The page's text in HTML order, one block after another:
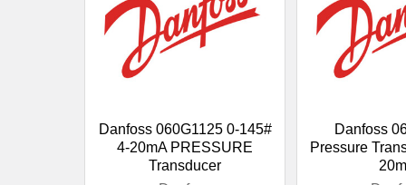
Danfoss 060G1125 0-145#
4-20mA PRESSURE
Transducer
Danfoss
Pressure